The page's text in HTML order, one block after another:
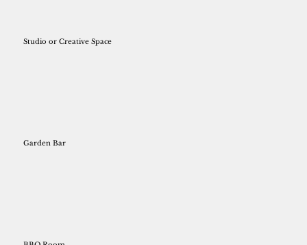
Studio or Creative Space
Garden Bar